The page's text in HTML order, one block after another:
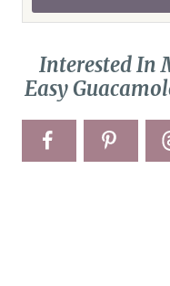
Interested In
Easy